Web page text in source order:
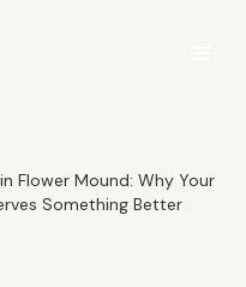
Flower Mound: Why Your
Something Better